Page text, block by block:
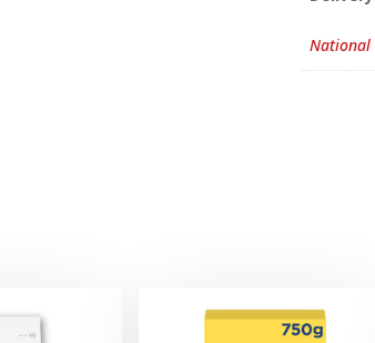
National